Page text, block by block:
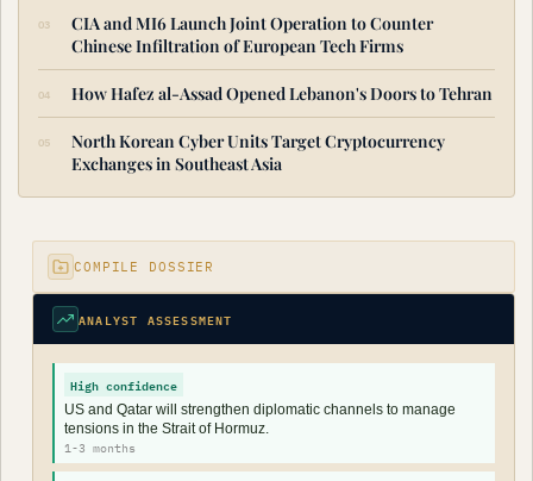
CIA and MI6 Launch Joint Operation to Counter
Chinese Infiltration of European Tech Firms
How Hafez al-Assad Opened Lebanon's Doors to Tehran
North Korean Cyber Units Target Cryptocurrency
Exchanges in Southeast Asia
COMPILE DOSSIER
ANALYST ASSESSMENT
High confidence
US and Qatar will strengthen diplomatic channels to manage
tensions in the Strait of Hormuz.
1-3 months